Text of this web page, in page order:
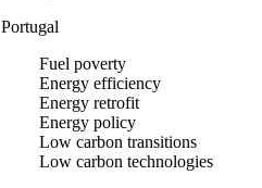
Portugal
Fuel poverty
Energy efficiency
Energy retrofit
Energy policy
Low carbon transitions
Low carbon technologies